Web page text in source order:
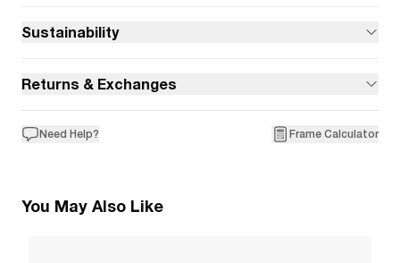
Sustainability
Returns & Exchanges
Need Help? Frame Calculator
You May Also Like